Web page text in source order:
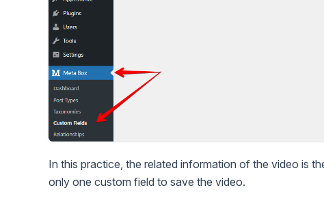
In this practice, the related information of the video is
only one custom field to save the video.